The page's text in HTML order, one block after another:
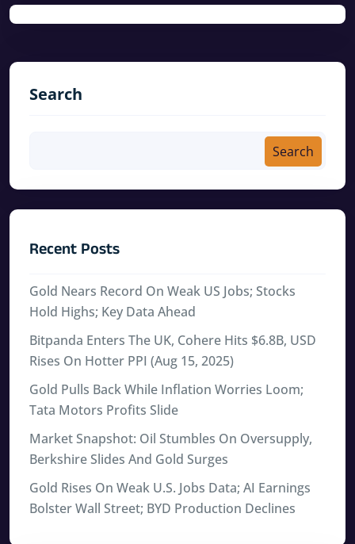
Search
Search
Recent Posts
Gold Nears Record On Weak US Jobs; Stocks
Hold Highs; Key Data Ahead
Bitpanda Enters The UK, Cohere Hits $6.8B, USD
Rises On Hotter PPI (Aug 15, 2025)
Gold Pulls Back While Inflation Worries Loom;
Tata Motors Profits Slide
Market Snapshot: Oil Stumbles On Oversupply,
Berkshire Slides And Gold Surges
Gold Rises On Weak U.S. Jobs Data; AI Earnings
Bolster Wall Street; BYD Production Declines